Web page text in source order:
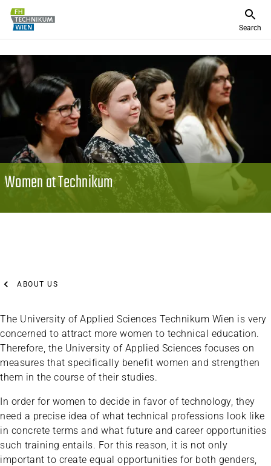
Search
Women at Technikum
ABOUT US
The University of Applied Sciences Technikum Wien is very
concerned to attract more women to technical education.
Therefore, the University of Applied Sciences focuses on
measures that specifically benefit women and strengthen
them in the course of their studies.
In order for women to decide in favor of technology, they
need a precise idea of what technical professions look like
in concrete terms and what future and career opportunities
such training entails. For this reason, it is not only
important to create equal opportunities for both genders,